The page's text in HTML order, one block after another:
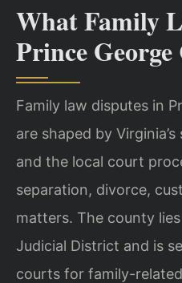
What Family
Prince
Family law disputes in
are shaped by
and the local court
separation, divorce,
matters. The county
Judicial District and is
courts for family-